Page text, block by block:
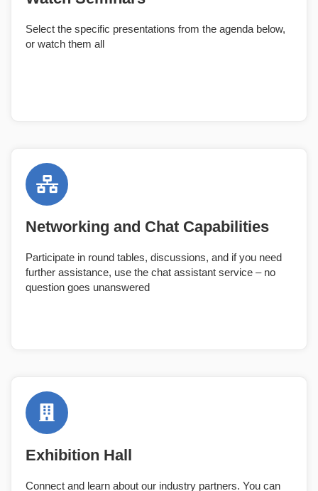
Select the specific presentations from the agenda below,
or watch them all
Networking and Chat Capabilities
Participate in round tables, discussions, and if you need
further assistance, use the chat assistant service – no
question goes unanswered
Exhibition Hall
Connect and learn about our industry partners. You can